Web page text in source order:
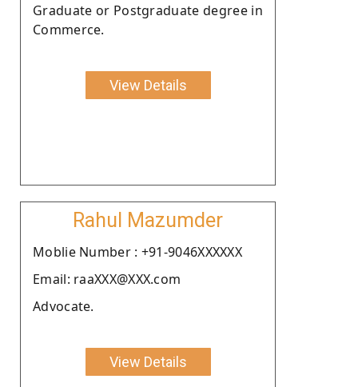
Graduate or Postgraduate degree in
Commerce.
View Details
Rahul Mazumder
Moblie Number : +91-9046XXXXXX
Email: raaXXX@XXX.com
Advocate.
View Details